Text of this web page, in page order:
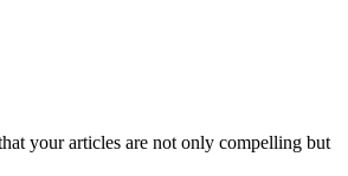
your articles are not only compelling but